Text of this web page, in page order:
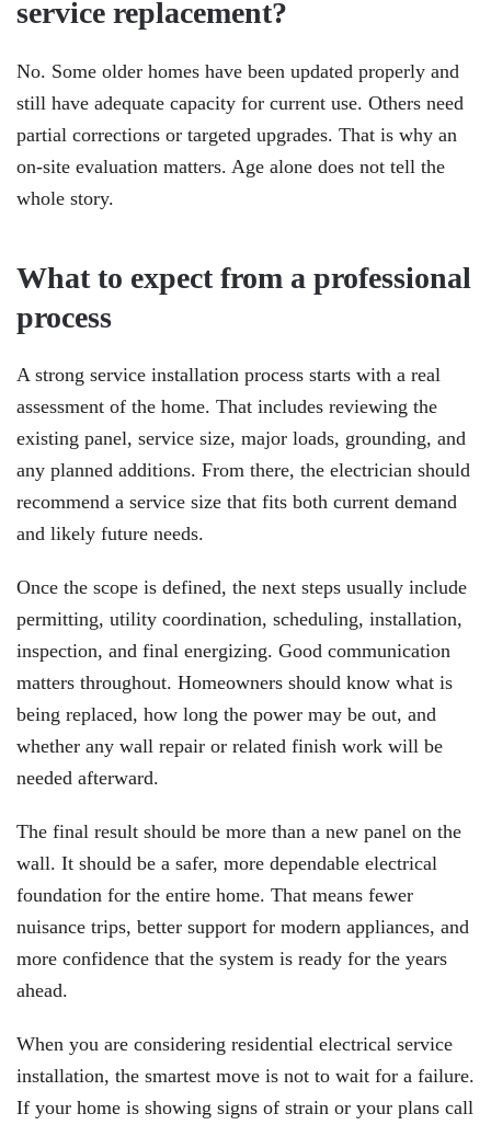
service replacement?
No. Some older homes have been updated properly and
still have adequate capacity for current use. Others need
partial corrections or targeted upgrades. That is why an
on-site evaluation matters. Age alone does not tell the
whole story.
What to expect from a professional
process
A strong service installation process starts with a real
assessment of the home. That includes reviewing the
existing panel, service size, major loads, grounding, and
any planned additions. From there, the electrician should
recommend a service size that fits both current demand
and likely future needs.
Once the scope is defined, the next steps usually include
permitting, utility coordination, scheduling, installation,
inspection, and final energizing. Good communication
matters throughout. Homeowners should know what is
being replaced, how long the power may be out, and
whether any wall repair or related finish work will be
needed afterward.
The final result should be more than a new panel on the
wall. It should be a safer, more dependable electrical
foundation for the entire home. That means fewer
nuisance trips, better support for modern appliances, and
more confidence that the system is ready for the years
ahead.
When you are considering residential electrical service
installation, the smartest move is not to wait for a failure.
If your home is showing signs of strain or your plans call